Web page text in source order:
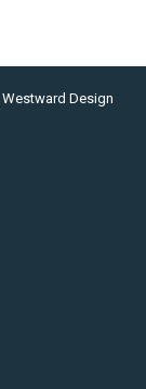
Westward Design